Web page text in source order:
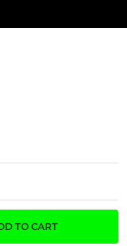
TO CART